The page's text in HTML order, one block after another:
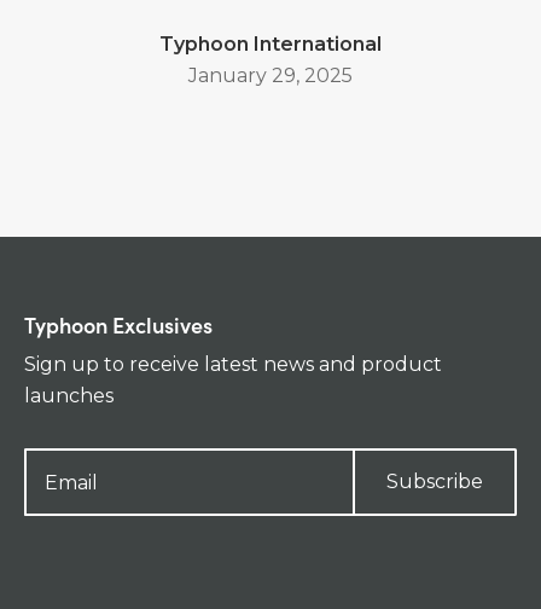
Typhoon International
January 29, 2025
Typhoon Exclusives
Sign up to receive latest news and product
launches
Subscribe